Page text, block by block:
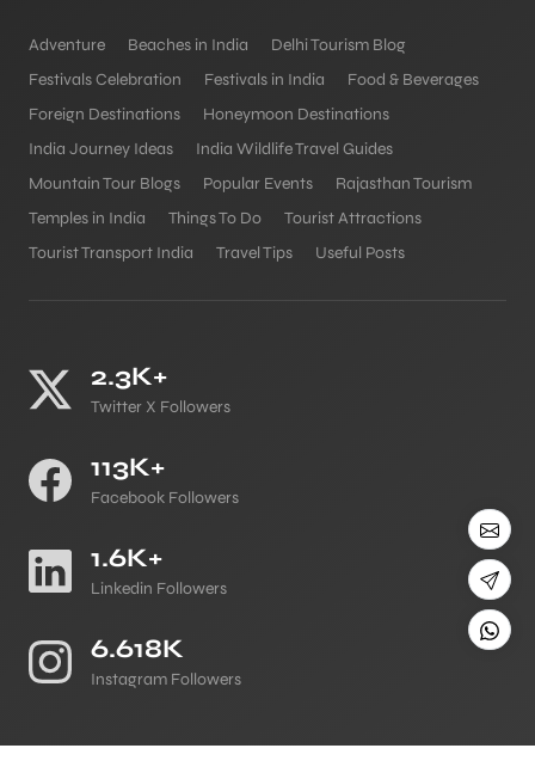
Adventure Beaches in India
Delhi Tourism Blog
Festivals Celebration
Festivals in India
Food & Beverages
Foreign Destinations
Honeymoon Destinations
India Journey Ideas
India Wildlife Travel Guides
Mountain Tour Blogs
Popular Events
Rajasthan Tourism
Temples in India
Things To Do
Tourist Attractions
Tourist Transport India
Travel Tips Useful Posts
2.3K+
Twitter X Followers
113K+
Facebook Followers
1.6K+
Linkedin Followers
6.618K
Instagram Followers